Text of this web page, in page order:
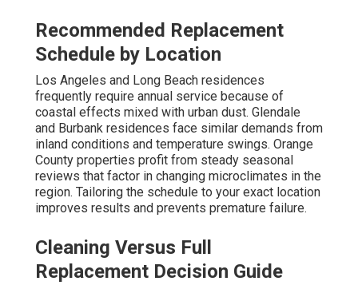
Recommended Replacement
Schedule by Location
Los Angeles and Long Beach residences
frequently require annual service because of
coastal effects mixed with urban dust. Glendale
and Burbank residences face similar demands from
inland conditions and temperature swings. Orange
County properties profit from steady seasonal
reviews that factor in changing microclimates in the
region. Tailoring the schedule to your exact location
improves results and prevents premature failure.
Cleaning Versus Full
Replacement Decision Guide